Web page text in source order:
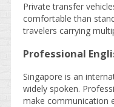
Private transfer
comfortable than
travelers carrying
Professional
Singapore is an
widely spoken.
make communication